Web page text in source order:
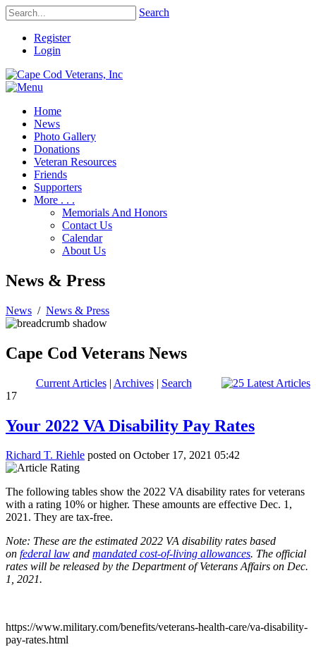
Search
Register
Login
Home
News
Photo Gallery
Donations
Veteran Resources
Friends
Supporters
More . . .
Memorials And Honors
Contact Us
Calendar
About Us
News & Press
News / News & Press
Cape Cod Veterans News
Current Articles| Archives| Search
17
Your 2022 VA Disability Pay Rates
Richard T. Riehle posted on October 17, 2021 05:42
The following tables show the 2022 VA disability rates for veterans
with a rating 10% or higher. These amounts are effective Dec. 1,
2021. They are tax-free.
Note: These are the estimated 2022 VA disability rates based
on federal law and mandated cost-of-living allowances. The official
rates will be released by the Department of Veterans Affairs on Dec.
1, 2021.
https://www.military.com/benefits/veterans-health-care/va-disability-
pay-rates.html